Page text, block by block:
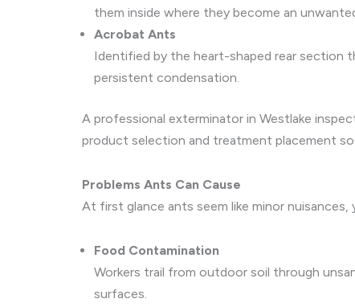
them inside where they become an
Acrobat Ants
Identified by the heart-shaped rear section
persistent condensation.
A professional exterminator in Westlake
product selection and treatment placement
Problems Ants Can Cause
At first glance ants seem like minor
Food Contamination
Workers trail from outdoor soil through
surfaces.